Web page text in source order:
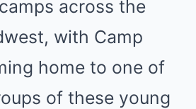
across the
with Camp
home to one of
of these young